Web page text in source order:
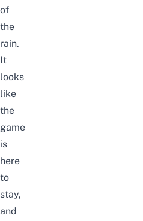
of
the
rain.
It
looks
like
the
game
is
here
to
stay,
and